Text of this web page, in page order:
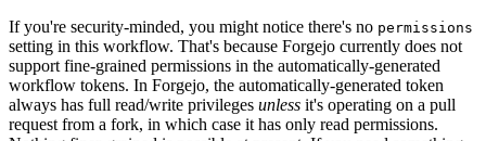
If you're security-minded, you might notice there's no permissions
setting in this workflow. That's because Forgejo currently does not
support fine-grained permissions in the automatically-generated
workflow tokens. In Forgejo, the automatically-generated token
always has full read/write privileges unless it's operating on a pull
request from a fork, in which case it has only read permissions.